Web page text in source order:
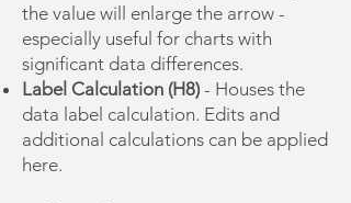
the value will enlarge the arrow -
especially useful for charts with
significant data differences.
Label Calculation (H8) - Houses the
data label calculation. Edits and
additional calculations can be applied
here.